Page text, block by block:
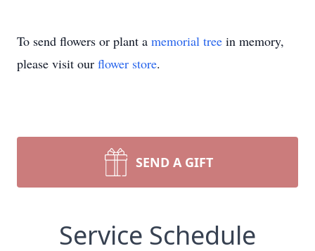
To send flowers or plant a memorial tree in memory,
please visit our flower store.
SEND A GIFT
Service Schedule